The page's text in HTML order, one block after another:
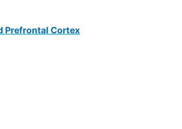
Prefrontal Cortex